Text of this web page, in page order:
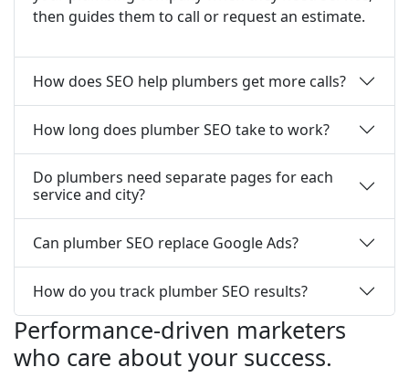
then guides them to call or request an estimate.
How does SEO help plumbers get more calls?
How long does plumber SEO take to work?
Do plumbers need separate pages for each
service and city?
Can plumber SEO replace Google Ads?
How do you track plumber SEO results?
Performance-driven marketers
who care about your success.